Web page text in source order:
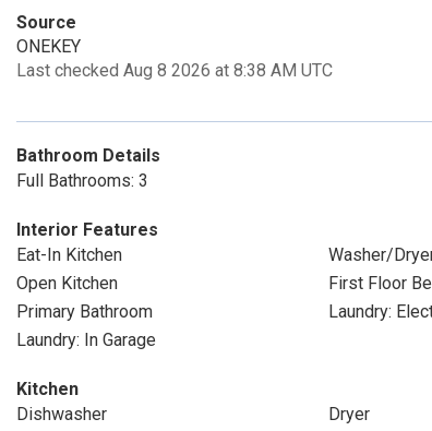
Source
ONEKEY
Last checked Aug 8 2026 at 8:38 AM UTC
Bathroom Details
Full Bathrooms: 3
Interior Features
Eat-In Kitchen
Washer/
Open Kitchen
First Floor
Primary Bathroom
Laundry:
Laundry: In Garage
Kitchen
Dishwasher
Dryer